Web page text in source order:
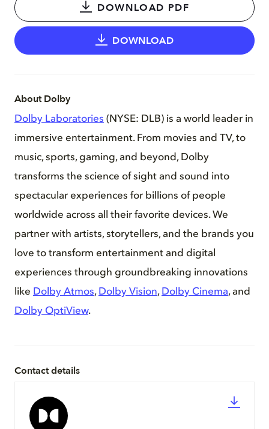
DOWNLOAD PDF
DOWNLOAD
About Dolby
Dolby Laboratories (NYSE: DLB) is a world leader in
immersive entertainment. From movies and TV, to
music, sports, gaming, and beyond, Dolby
transforms the science of sight and sound into
spectacular experiences for billions of people
worldwide across all their favorite devices. We
partner with artists, storytellers, and the brands you
love to transform entertainment and digital
experiences through groundbreaking innovations
like Dolby Atmos, Dolby Vision, Dolby Cinema, and
Dolby OptiView.
Contact details